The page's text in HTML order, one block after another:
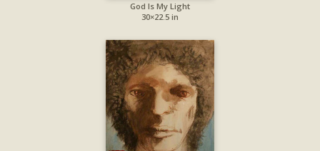
God Is My Light
30×22.5 in